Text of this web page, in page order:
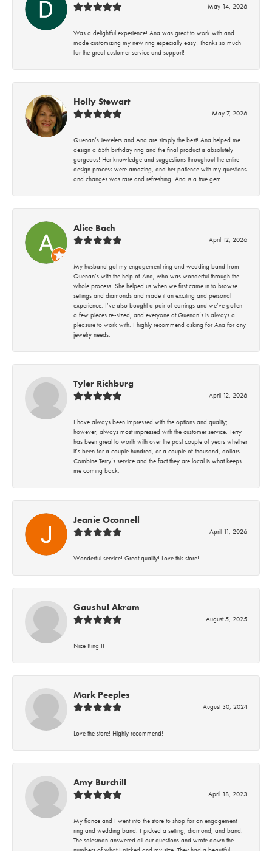
May 14, 2026
Was a delightful experience! Ana was great to work with and
made customizing my new ring especially easy! Thanks so much
for the great customer service and support!
Holly Stewart
May 7, 2026
Quenan’s Jewelers and Ana are simply the best! Ana helped me
design a 65th birthday ring and the final product is absolutely
gorgeous! Her knowledge and suggestions throughout the entire
design process were amazing, and her patience with my questions
and changes was rare and refreshing. Ana is a true gem!
Alice Bach
April 12, 2026
My husband got my engagement ring and wedding band from
Quenan’s with the help of Ana, who was wonderful through the
whole process. She helped us when we first came in to browse
settings and diamonds and made it an exciting and personal
experience. I’ve also bought a pair of earrings and we’ve gotten
a few pieces re-sized, and everyone at Quenan’s is always a
pleasure to work with. I highly recommend asking for Ana for any
jewelry needs.
Tyler Richburg
April 12, 2026
I have always been impressed with the options and quality;
however, always most impressed with the customer service. Terry
has been great to worth with over the past couple of years whether
it’s been for a couple hundred, or a couple of thousand, dollars.
Combine Terry’s service and the fact they are local is what keeps
me coming back.
Jeanie Oconnell
April 11, 2026
Wonderful service! Great quality! Love this store!
Gaushul Akram
August 5, 2025
Nice Ring!!!
Mark Peeples
August 30, 2024
Love the store! Highly recommend!
Amy Burchill
April 18, 2023
My fiance and I went into the store to shop for an engagement
ring and wedding band. I picked a setting, diamond, and band.
The salesman answered all our questions and wrote down the